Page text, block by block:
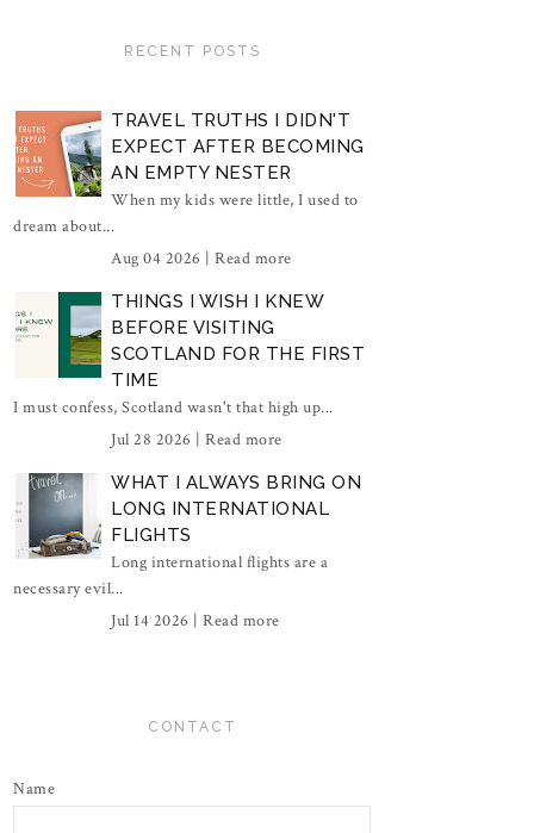
RECENT POSTS
TRAVEL TRUTHS I DIDN'T
EXPECT AFTER BECOMING
AN EMPTY NESTER
When my kids were little, I used to
dream about...
Aug 04 2026 | Read more
THINGS I WISH I KNEW
BEFORE VISITING
SCOTLAND FOR THE FIRST
TIME
I must confess, Scotland wasn't that high up...
Jul 28 2026 | Read more
WHAT I ALWAYS BRING ON
LONG INTERNATIONAL
FLIGHTS
Long international flights are a
necessary evil...
Jul 14 2026 | Read more
CONTACT
Name